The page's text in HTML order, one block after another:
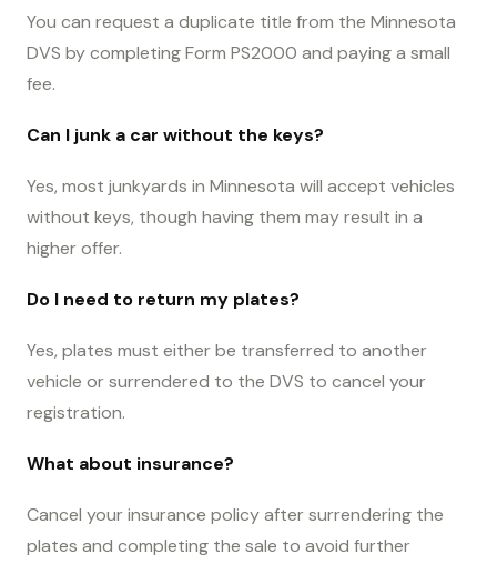
You can request a duplicate title from the Minnesota
DVS by completing Form PS2000 and paying a small
fee.
Can I junk a car without the keys?
Yes, most junkyards in Minnesota will accept vehicles
without keys, though having them may result in a
higher offer.
Do I need to return my plates?
Yes, plates must either be transferred to another
vehicle or surrendered to the DVS to cancel your
registration.
What about insurance?
Cancel your insurance policy after surrendering the
plates and completing the sale to avoid further